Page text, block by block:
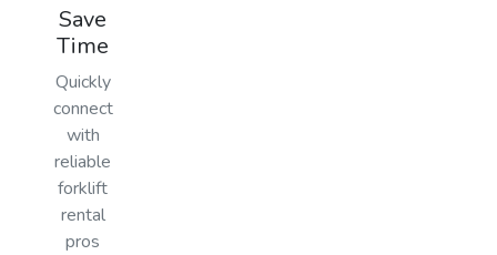
Save
Time
Quickly
connect
with
reliable
forklift
rental
pros